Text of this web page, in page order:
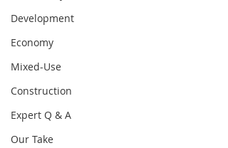
Development
Economy
Mixed-Use
Construction
Expert Q & A
Our Take